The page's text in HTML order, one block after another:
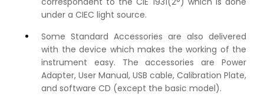
under a CIEC light source.
Some Standard Accessories are also delivered
with the device which makes the working of the
instrument easy. The accessories are Power
Adapter, User Manual, USB cable, Calibration Plate,
and software CD (except the basic model).